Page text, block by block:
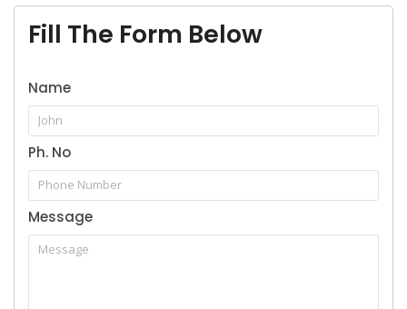
Cases
Attorneys
Our Clients
Fill The Form Below
Name
Ph. No
Message